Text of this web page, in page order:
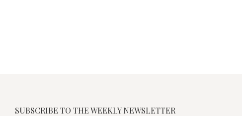
SUBSCRIBE TO THE WEEKLY NEWSLETTER